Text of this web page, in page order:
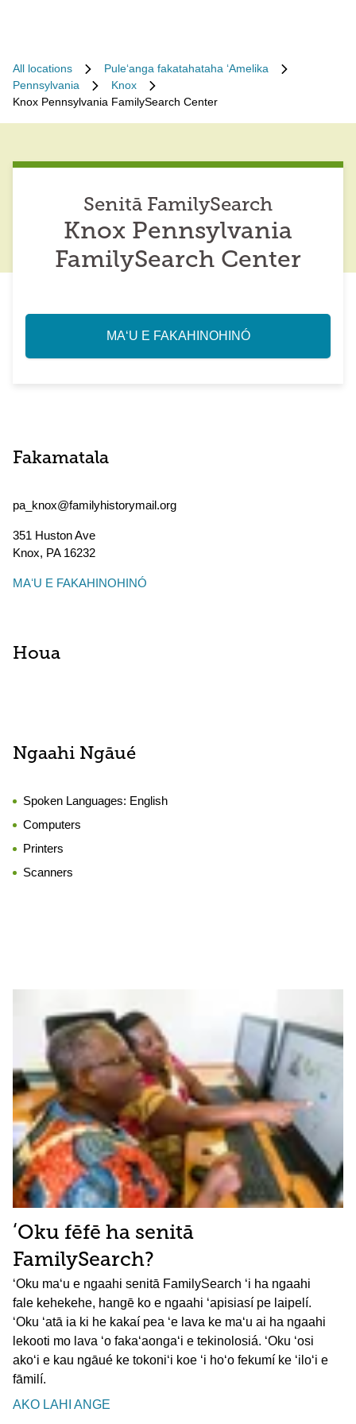
All locations
Puleʻanga fakatahataha ʻAmelika
Pennsylvania
Knox
Knox Pennsylvania FamilySearch Center
Senitā FamilySearch
Knox Pennsylvania
FamilySearch Center
MAʻU E FAKAHINOHINÓ
Fakamatala
pa_knox@familyhistorymail.org
351 Huston Ave
Knox, PA16232
MAʻU E FAKAHINOHINÓ
Houa
Ngaahi Ngāué
Spoken Languages: English
Computers
Printers
Scanners
ʻOku fēfē ha senitā
FamilySearch?
ʻOku maʻu e ngaahi senitā FamilySearch ʻi ha ngaahi
fale kehekehe, hangē ko e ngaahi ʻapisiasí pe laipelí.
ʻOku ʻatā ia ki he kakaí pea ʻe lava ke maʻu ai ha ngaahi
lekooti mo lava ʻo fakaʻaongaʻi e tekinolosiá. ʻOku ʻosi
akoʻi e kau ngāué ke tokoniʻi koe ʻi hoʻo fekumí ke ʻiloʻi e
fāmilí.
AKO LAHI ANGE